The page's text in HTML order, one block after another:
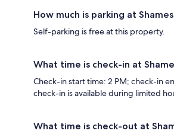
How much is parking at
Self-parking is free at this property.
What time is check-in at
Check-in start time: 2 PM; check-in
check-in is available during limited
What time is check-out at